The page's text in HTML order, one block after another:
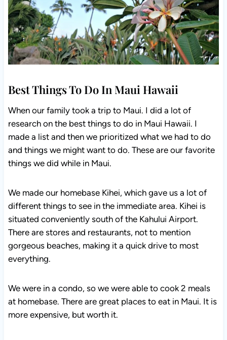
Best Things To Do In Maui Hawaii
When our family took a trip to Maui. I did a lot of
research on the best things to do in Maui Hawaii. I
made a list and then we prioritized what we had to do
and things we might want to do. These are our favorite
things we did while in Maui.
We made our homebase Kihei, which gave us a lot of
different things to see in the immediate area. Kihei is
situated conveniently south of the Kahului Airport.
There are stores and restaurants, not to mention
gorgeous beaches, making it a quick drive to most
everything.
We were in a condo, so we were able to cook 2 meals
at homebase. There are great places to eat in Maui. It is
more expensive, but worth it.